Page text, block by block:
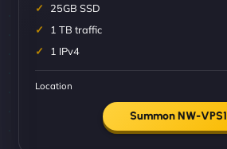
25GB SSD
1 TB traffic
1 IPv4
Location
Summon NW-VPS1